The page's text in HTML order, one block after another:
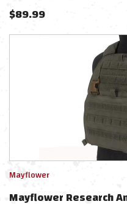
$89.99
Mayflower
Mayflower Research